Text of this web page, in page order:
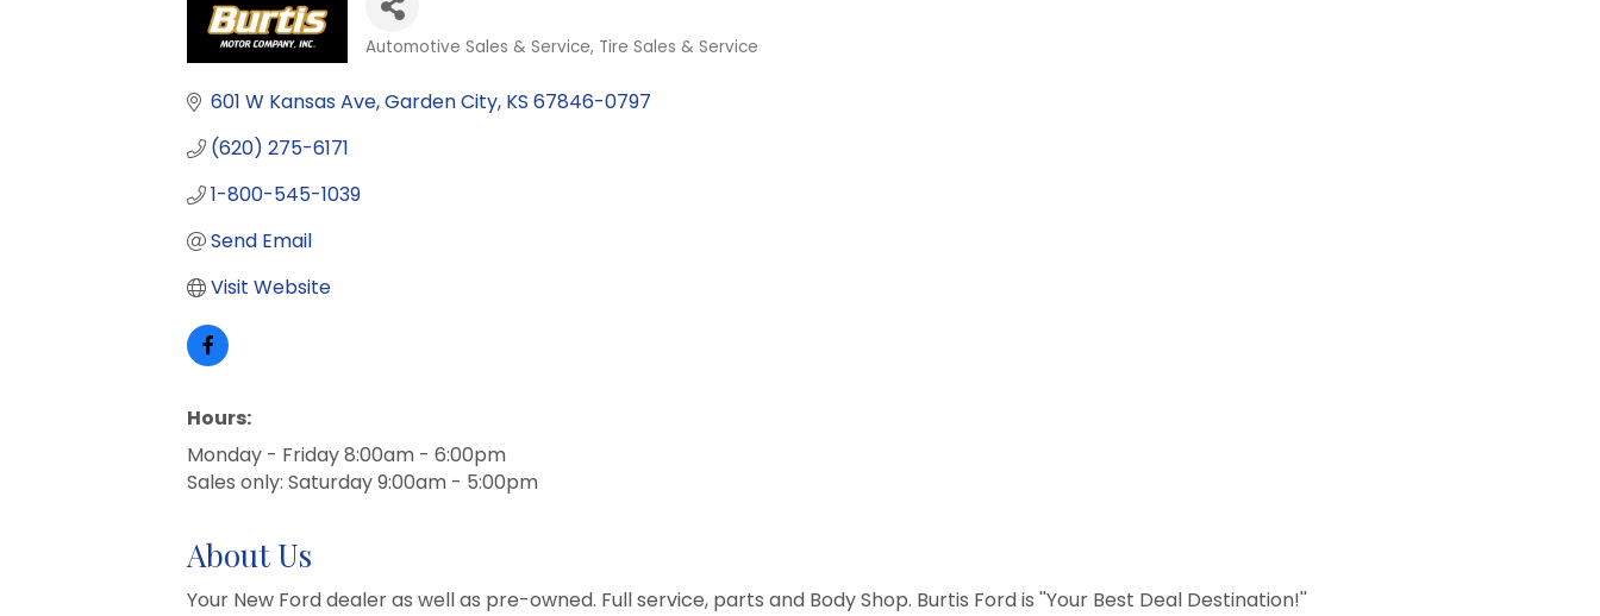
Automotive Sales & Service Tire Sales & Service
601 W Kansas Ave Garden City KS 67846-0797
(620) 275-6171
1-800-545-1039
Send Email
Visit Website
Hours:
Monday - Friday 8:00am - 6:00pm
Sales only: Saturday 9:00am - 5:00pm
About Us
Your New Ford dealer as well as pre-owned. Full service, parts and Body Shop. Burtis Ford is ''Your Best Deal Destination!''